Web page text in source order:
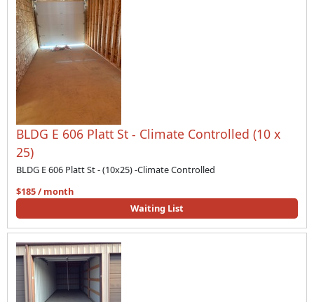
BLDG E 606 Platt St - Climate Controlled (10 x
25)
BLDG E 606 Platt St - (10x25) -Climate Controlled
$185 / month
Waiting List